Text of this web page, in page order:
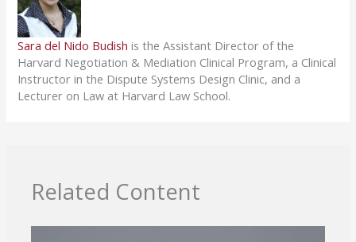
Sara del Nido Budish is the Assistant Director of the
Harvard Negotiation & Mediation Clinical Program, a Clinical
Instructor in the Dispute Systems Design Clinic, and a
Lecturer on Law at Harvard Law School.
Related Content